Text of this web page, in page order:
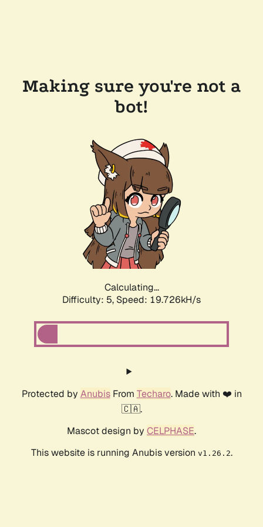
Making sure you're not a
bot!
Calculating...
Difficulty: 5, Speed: 19.726kH/s
Protected by AnubisFrom Techaro. Made with ❤️ in
🇨🇦.
Mascot design by CELPHASE.
This website is running Anubis version v1.26.2.